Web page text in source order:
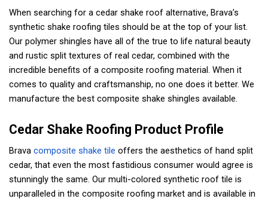
When searching for a cedar shake roof alternative, Brava’s
synthetic shake roofing tiles should be at the top of your list.
Our polymer shingles have all of the true to life natural beauty
and rustic split textures of real cedar, combined with the
incredible benefits of a composite roofing material. When it
comes to quality and craftsmanship, no one does it better. We
manufacture the best composite shake shingles available.
Cedar Shake Roofing Product Profile
Brava composite shake tile offers the aesthetics of hand split
cedar, that even the most fastidious consumer would agree is
stunningly the same. Our multi-colored synthetic roof tile is
unparalleled in the composite roofing market and is available in